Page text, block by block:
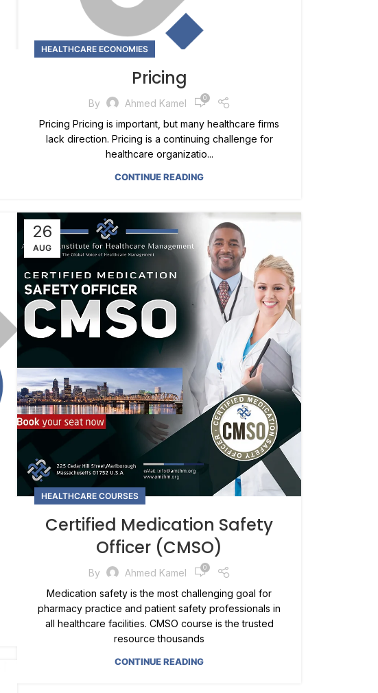
HEALTHCARE ECONOMIES
Pricing
By Ahmed Kamel 0
Pricing Pricing is important, but many healthcare firms
lack direction. Pricing is a continuing challenge for
healthcare organizatio...
CONTINUE READING
26
AUG
HEALTHCARE COURSES
Certified Medication Safety
Officer (CMSO)
By Ahmed Kamel 0
Medication safety is the most challenging goal for
pharmacy practice and patient safety professionals in
all healthcare facilities. CMSO course is the trusted
resource thousands
CONTINUE READING